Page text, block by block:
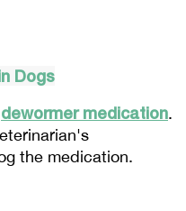
Dogs
dewormer medication.
the medication.